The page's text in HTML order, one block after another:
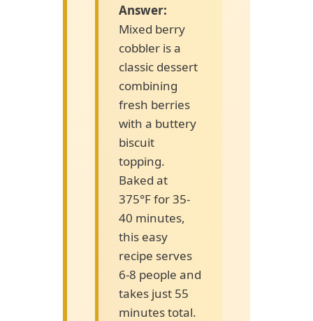
Answer:
Mixed berry
cobbler is a
classic dessert
combining
fresh berries
with a buttery
biscuit
topping.
Baked at
375°F for 35-
40 minutes,
this easy
recipe serves
6-8 people and
takes just 55
minutes total.